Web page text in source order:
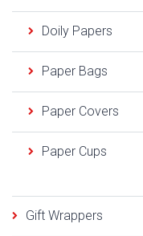
Doily Papers
Paper Bags
Paper Covers
Paper Cups
Gift Wrappers